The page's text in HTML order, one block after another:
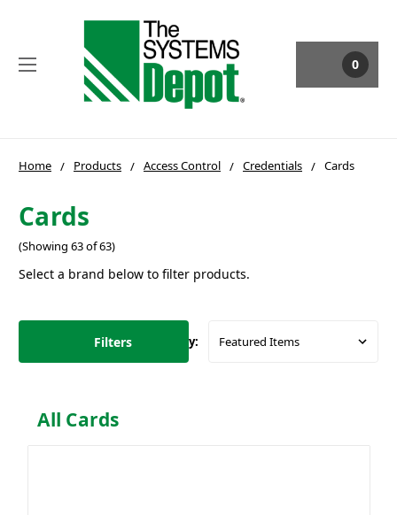
0
Home Products Access Control Credentials Cards
Cards
(Showing 63 of 63)
Select a brand below to filter products.
Filters Sort By:
All Cards